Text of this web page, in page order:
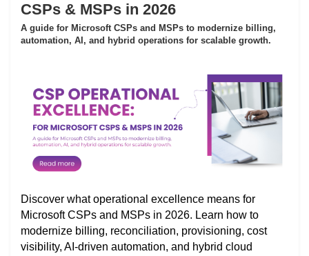
CSPs & MSPs in 2026
A guide for Microsoft CSPs and MSPs to modernize billing,
automation, AI, and hybrid operations for scalable growth.
Discover what operational excellence means for
Microsoft CSPs and MSPs in 2026. Learn how to
modernize billing, reconciliation, provisioning, cost
visibility, AI-driven automation, and hybrid cloud